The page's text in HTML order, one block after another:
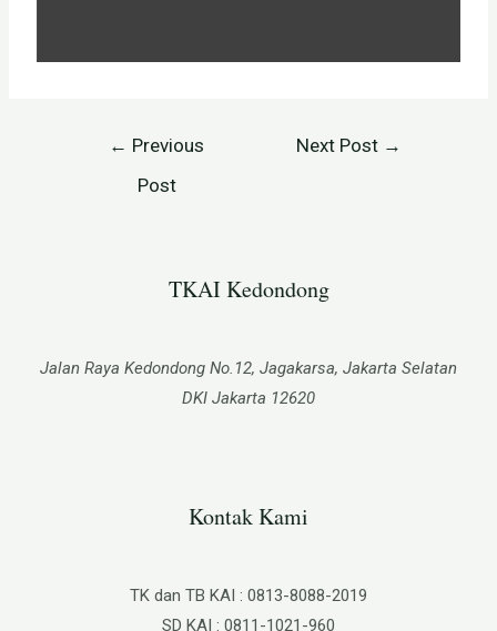
← Previous
Post
Next Post →
TKAI Kedondong​
Jalan Raya Kedondong No.12, Jagakarsa, Jakarta Selatan
DKI Jakarta 12620
Kontak Kami
TK dan TB KAI : 0813-8088-2019
SD KAI : 0811-1021-960